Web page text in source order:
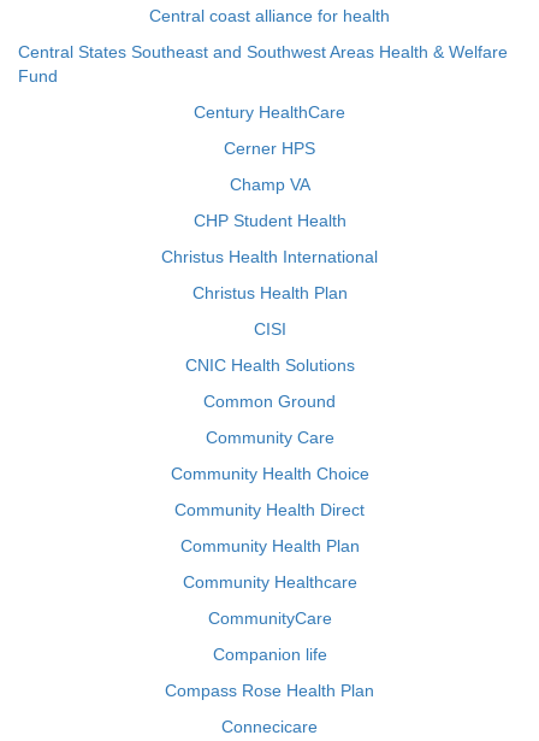
Central coast alliance for health
Central States Southeast and Southwest Areas Health & Welfare
Fund
Century HealthCare
Cerner HPS
Champ VA
CHP Student Health
Christus Health International
Christus Health Plan
CISI
CNIC Health Solutions
Common Ground
Community Care
Community Health Choice
Community Health Direct
Community Health Plan
Community Healthcare
CommunityCare
Companion life
Compass Rose Health Plan
Connecicare